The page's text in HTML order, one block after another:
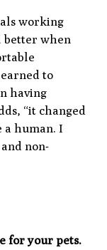
working
better when
to
having
“it changed
a human. I
non-
for your pets.